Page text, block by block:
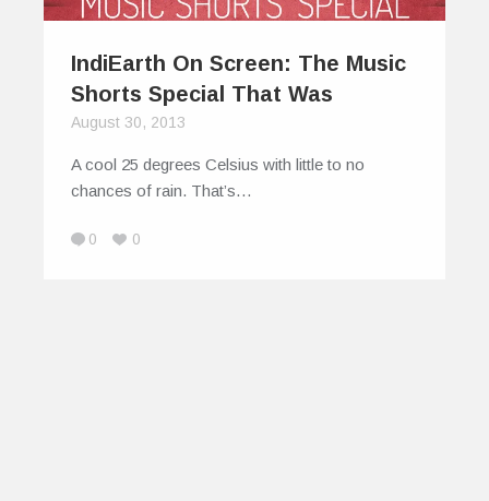
IndiEarth On Screen: The Music
Shorts Special That Was
August 30, 2013
A cool 25 degrees Celsius with little to no
chances of rain. That’s…
0 0